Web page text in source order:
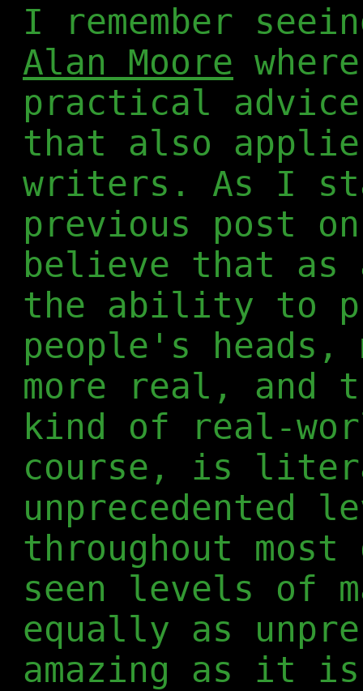
I remember
Alan Moore
practical
that also
writers. As I
previous post
believe that
the ability to
people's heads,
more real, and
kind of real-
course, is
unprecedented
throughout
seen levels of
equally as
amazing as it